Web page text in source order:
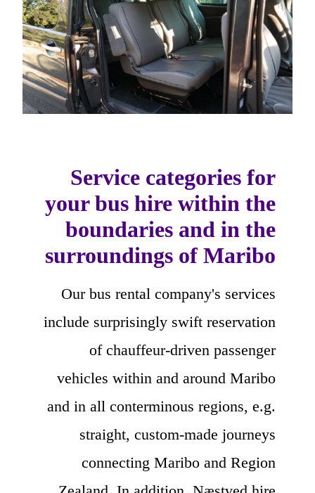
Service categories for
your bus hire within the
boundaries and in the
surroundings of Maribo
Our bus rental company's services
include surprisingly swift reservation
of chauffeur-driven passenger
vehicles within and around Maribo
and in all conterminous regions, e.g.
straight, custom-made journeys
connecting Maribo and Region